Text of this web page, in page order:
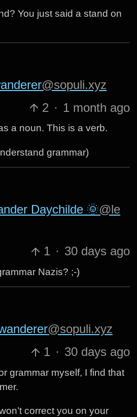
You just said a stand on
@sopuli.xyz
2 · 1 month ago
a noun. This is a verb.
grammar)
Daychilde 🌞@le
1 · 30 days ago
Nazis? ;-)
@sopuli.xyz
1 · 30 days ago
grammar myself, I find that
correct you on your